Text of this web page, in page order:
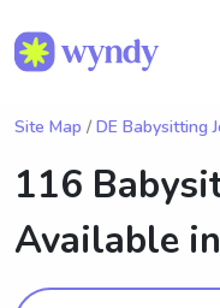
Site Map / DE Babysitting
116
Available in